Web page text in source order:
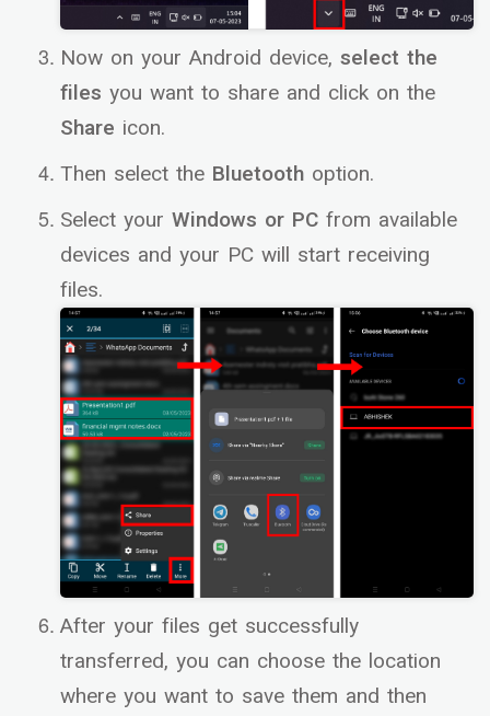
Now on your Android device, select the
files you want to share and click on the
Share icon.
Then select the Bluetooth option.
Select your Windows or PC from available
devices and your PC will start receiving
files.
After your files get successfully
transferred, you can choose the location
where you want to save them and then